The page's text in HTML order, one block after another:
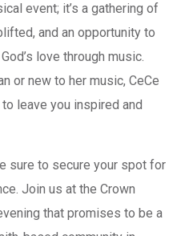
event; it’s a gathering of
and an opportunity to
love through music.
or new to her music, CeCe
leave you inspired and
sure to secure your spot for
Join us at the Crown
that promises to be a